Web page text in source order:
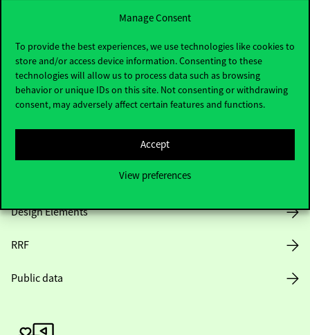
Manage Consent
To provide the best experiences, we use technologies like cookies to
store and/or access device information. Consenting to these
technologies will allow us to process data such as browsing
behavior or unique IDs on this site. Not consenting or withdrawing
consent, may adversely affect certain features and functions.
Accept
View preferences
Useful information
Opening Hours
House Rules
Design Elements
RRF
Public data